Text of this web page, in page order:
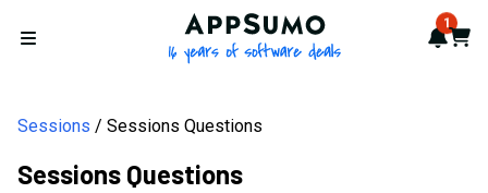
Open menu
AppSumo - 16 years of 1
Cart
Sessions Sessions Questions
Sessions Questions